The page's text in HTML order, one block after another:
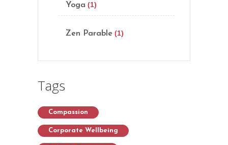
Yoga (1)
Zen Parable (1)
Tags
Compassion
Corporate Wellbeing